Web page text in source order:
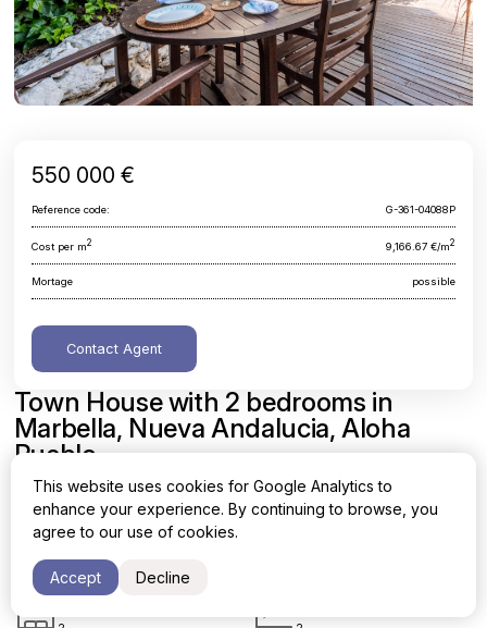
Town House with 2 bedrooms in
Marbella, Nueva Andalucia, Aloha
Pueblo
Malaga, Marbella, Nueva Andalucia, Aloha Pueblo
2
550 000 €
Reference code: G-361-04088P
Cost per m2 9,166.67 €/m2
Mortage possible
Contact Agent
This website uses cookies for Google Analytics to
enhance your experience. By continuing to browse, you
agree to our use of cookies.
Accept Decline